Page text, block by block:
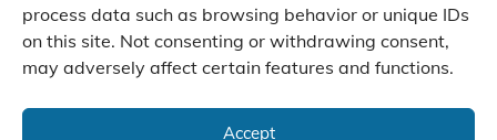
process data such as browsing behavior or unique IDs
on this site. Not consenting or withdrawing consent,
may adversely affect certain features and functions.
Accept
Manufacture Scroll Technologies